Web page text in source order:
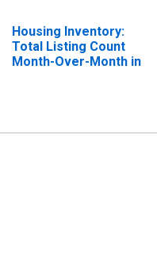
Housing Inventory:
Total Listing Count
Month-Over-Month in